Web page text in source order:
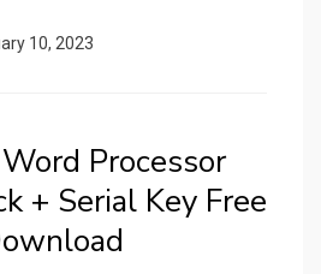
10, 2023
Processor
+ Serial Key Free